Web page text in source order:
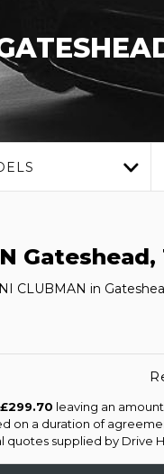
Gateshead,
CLUBMAN in
£299.70 leaving an
on a duration of
quotes supplied by